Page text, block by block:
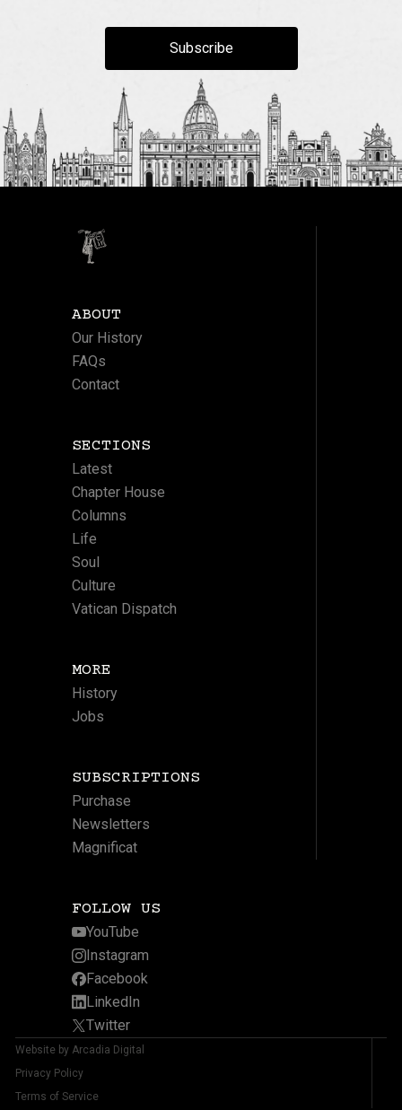
Subscribe
ABOUT
Our History
FAQs
Contact
SECTIONS
Latest
Chapter House
Columns
Life
Soul
Culture
Vatican Dispatch
MORE
History
Jobs
SUBSCRIPTIONS
Purchase
Newsletters
Magnificat
FOLLOW US
YouTube
Instagram
Facebook
LinkedIn
Twitter
Website by Arcadia Digital
Privacy Policy
Terms of Service